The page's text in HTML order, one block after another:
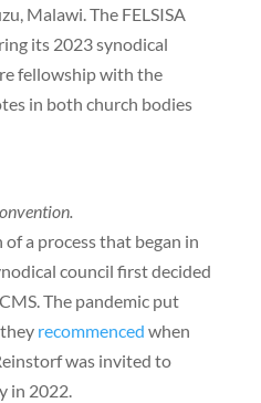
Malawi. The FELSISA
its 2023 synodical
fellowship with the
in both church bodies
a process that began in
council first decided
The pandemic put
recommenced when
was invited to
in 2022.